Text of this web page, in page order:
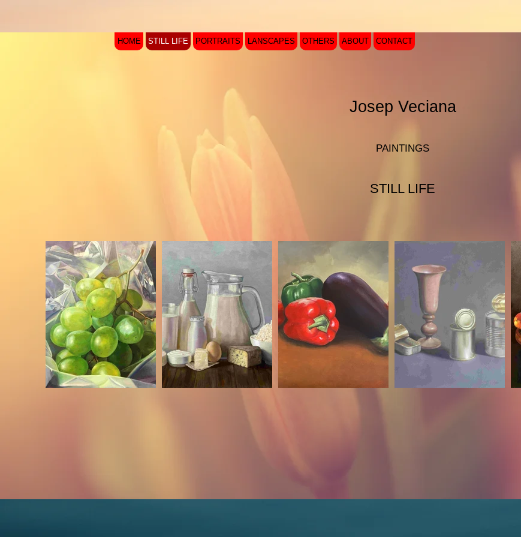
HOME STILL LIFE PORTRAITS LANSCAPES OTHERS ABOUT CONTACT
Josep Veciana
PAINTINGS
STILL LIFE